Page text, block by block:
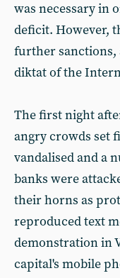
was necessary in
deficit. However,
further sanctions,
diktat of the
The first night
angry crowds set
vandalised and a
banks were
their horns as
reproduced text
demonstration in
capital's mobile